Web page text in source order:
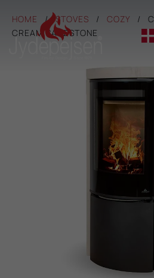
HOME STOVES COZY
CREAM SANDSTONE